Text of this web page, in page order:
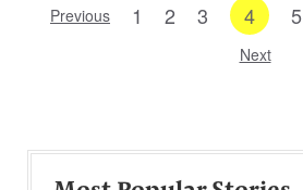
Previous 1 2 3 4 5
Next